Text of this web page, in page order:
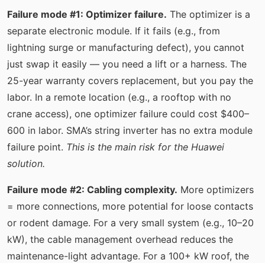
Failure mode #1: Optimizer failure. The optimizer is a
separate electronic module. If it fails (e.g., from
lightning surge or manufacturing defect), you cannot
just swap it easily — you need a lift or a harness. The
25-year warranty covers replacement, but you pay the
labor. In a remote location (e.g., a rooftop with no
crane access), one optimizer failure could cost $400–
600 in labor. SMA’s string inverter has no extra module
failure point. This is the main risk for the Huawei
solution.
Failure mode #2: Cabling complexity. More optimizers
= more connections, more potential for loose contacts
or rodent damage. For a very small system (e.g., 10–20
kW), the cable management overhead reduces the
maintenance-light advantage. For a 100+ kW roof, the